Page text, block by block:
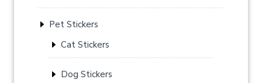
Pet Stickers
Cat Stickers
Dog Stickers